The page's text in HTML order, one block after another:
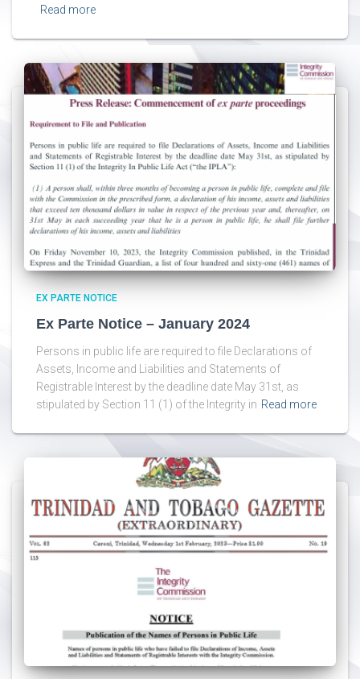
Read more
EX PARTE NOTICE
Ex Parte Notice – January 2024
Persons in public life are required to file Declarations of
Assets, Income and Liabilities and Statements of
Registrable Interest by the deadline date May 31st, as
stipulated by Section 11 (1) of the Integrity in Read more